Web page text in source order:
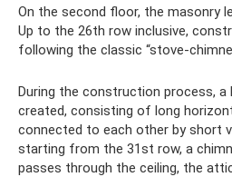
On the second floor, the masonry
Up to the 26th row inclusive,
following the classic “stove-
During the construction process, a
created, consisting of long
connected to each other by short
starting from the 31st row, a
passes through the ceiling, the